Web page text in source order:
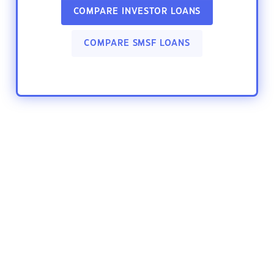
COMPARE INVESTOR LOANS
COMPARE SMSF LOANS